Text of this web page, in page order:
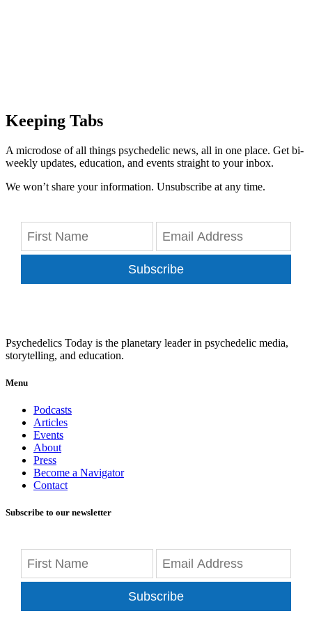
Keeping Tabs
A microdose of all things psychedelic news, all in one place. Get bi-
weekly updates, education, and events straight to your inbox.
We won’t share your information. Unsubscribe at any time.
Subscribe
Psychedelics Today is the planetary leader in psychedelic media,
storytelling, and education.
Menu
Podcasts
Articles
Events
About
Press
Become a Navigator
Contact
Subscribe to our newsletter
Subscribe